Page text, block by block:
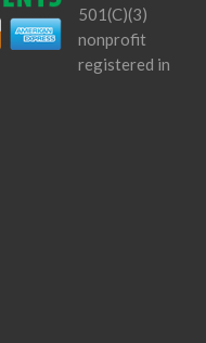
501(C)(3)
nonprofit
registered in